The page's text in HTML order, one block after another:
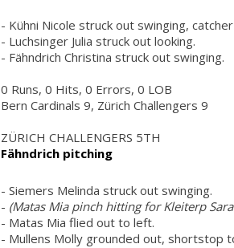
- Kühni Nicole struck out swinging,
- Luchsinger Julia struck out looking.
- Fähndrich Christina struck out swinging.
0 Runs, 0 Hits, 0 Errors, 0 LOB
Bern Cardinals 9, Zürich Challengers 9
ZÜRICH CHALLENGERS 5TH
Fähndrich pitching
- Siemers Melinda struck out swinging.
- (Matas Mia pinch hitting for Kleiterp
- Matas Mia flied out to left.
- Mullens Molly grounded out, shortstop